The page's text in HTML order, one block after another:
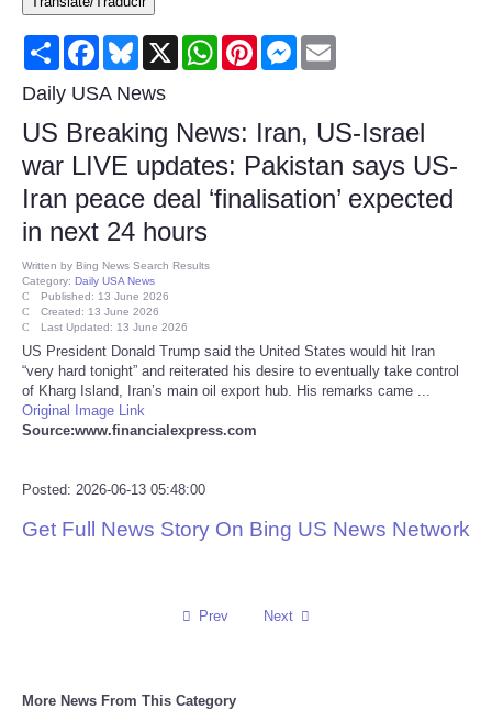
Consumer
Consumer Affairs Recalls
Food & Drug Recalls
Product Safety News
Health
Pets
Politics
Reviews
Sports
Share FacebookBluesky
X WhatsAppPinterestMessenger
Daily USA News
US Breaking News: Iran, US-Israel
war LIVE updates: Pakistan says US-
Iran peace deal ‘finalisation’ expected
in next 24 hours
Written by Bing News Search Results
Category: Daily USA News
Published: 13 June 2026
Created: 13 June 2026
Last Updated: 13 June 2026
US President Donald Trump said the United States would hit Iran
“very hard tonight” and reiterated his desire to eventually take control
of Kharg Island, Iran’s main oil export hub. His remarks came ...
Original Image Link
Source:www.financialexpress.com
Posted: 2026-06-13 05:48:00
Get Full News Story On Bing US News Network
Prev Next
More News From This Category